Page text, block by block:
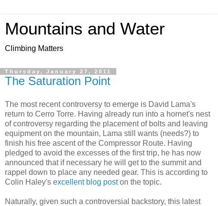
Mountains and Water
Climbing Matters
Thursday, January 27, 2011
The Saturation Point
The most recent controversy to emerge is David Lama's
return to Cerro Torre. Having already run into a hornet's nest
of controversy regarding the placement of bolts and leaving
equipment on the mountain, Lama still wants (needs?) to
finish his free ascent of the Compressor Route. Having
pledged to avoid the excesses of the first trip, he has now
announced that if necessary he will get to the summit and
rappel down to place any needed gear. This is according to
Colin Haley's excellent blog poston the topic.
Naturally, given such a controversial backstory, this latest